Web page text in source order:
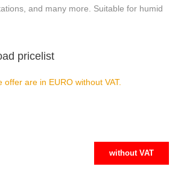
and many more. Suitable for humid
pricelist
offer are in EURO without VAT.
without VAT